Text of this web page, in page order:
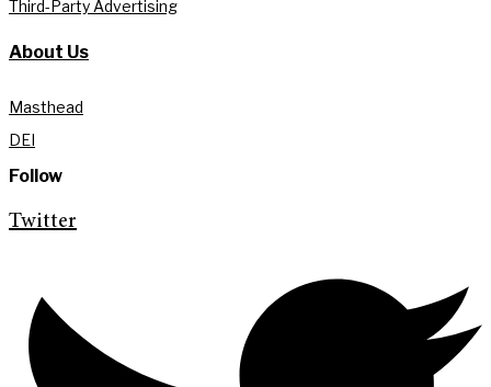
Third-Party Advertising
About Us
Masthead
DEI
Follow
Twitter